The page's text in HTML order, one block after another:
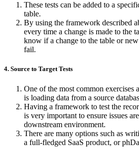
These tests can be added to a
table.
By using the framework described
every time a change is made to the
know if a change to the table or
fail.
4. Source to Target Tests
One of the most common exercises
is loading data from a source
Having a framework to test the
is very important to ensure issues
downstream environment.
There are many options such as
a full-fledged SaaS product, or